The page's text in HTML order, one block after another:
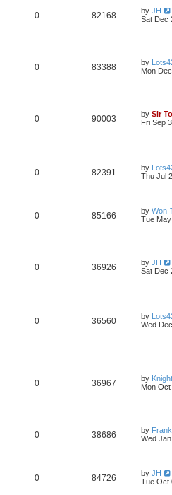
0 82168 by JH
Sat Dec
0 83388 by
Mon
0 90003 by Sir
Fri Sep
0 82391 by
Thu Jul
0 85166 by Won-
Tue
0 36926 by JH
Sat Dec
0 36560 by
Wed
0 36967 by
Mon
0 38686 by Frank
Wed
0 84726 by JH
Tue Oct